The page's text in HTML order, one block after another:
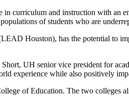
curriculum and instruction with an
of students who are
Houston), has the potential to
UH senior vice president for
experience while also positively
of Education. The two colleges